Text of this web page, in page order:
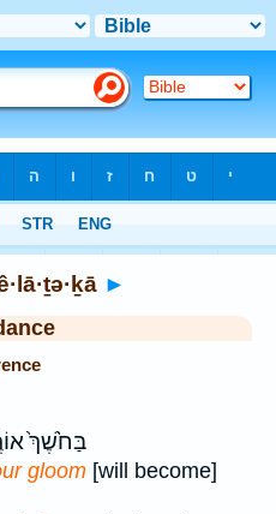
►
בַּחֹ֙שֶׁךְ֙
gloom [will become]